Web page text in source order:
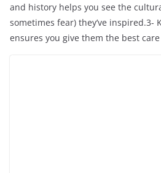
and history helps you see the
sometimes fear) they’ve inspired.3-
ensures you give them the best care